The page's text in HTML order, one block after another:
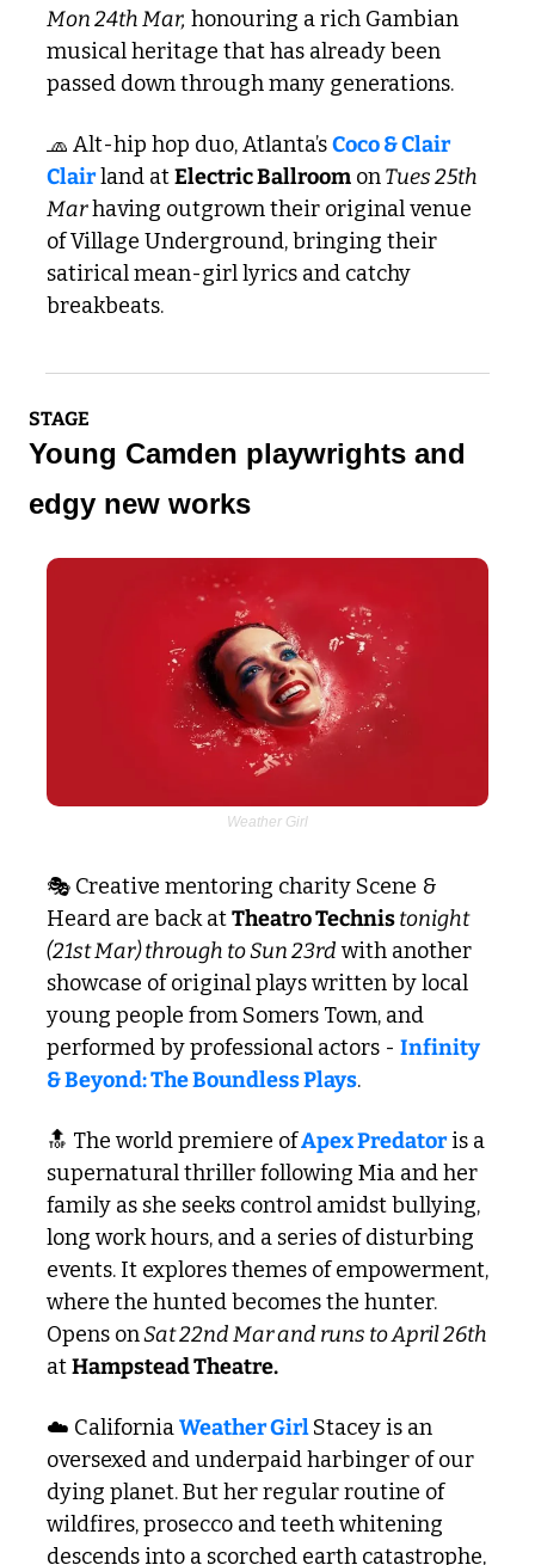
Mon 24th Mar, honouring a rich Gambian
musical heritage that has already been
passed down through many generations.
🧢 Alt-hip hop duo, Atlanta’s Coco & Clair
Clair land at Electric Ballroom on Tues 25th
Mar having outgrown their original venue
of Village Underground, bringing their
satirical mean-girl lyrics and catchy
breakbeats.
STAGE
Young Camden playwrights and
edgy new works
Weather Girl
🎭 Creative mentoring charity Scene &
Heard are back at Theatro Technis tonight
(21st Mar) through to Sun 23rd with another
showcase of original plays written by local
young people from Somers Town, and
performed by professional actors - Infinity
& Beyond: The Boundless Plays.
🔝 The world premiere of Apex Predator is a
supernatural thriller following Mia and her
family as she seeks control amidst bullying,
long work hours, and a series of disturbing
events. It explores themes of empowerment,
where the hunted becomes the hunter.
Opens on Sat 22nd Mar and runs to April 26th
at Hampstead Theatre.
☁️ California Weather Girl Stacey is an
oversexed and underpaid harbinger of our
dying planet. But her regular routine of
wildfires, prosecco and teeth whitening
descends into a scorched earth catastrophe,